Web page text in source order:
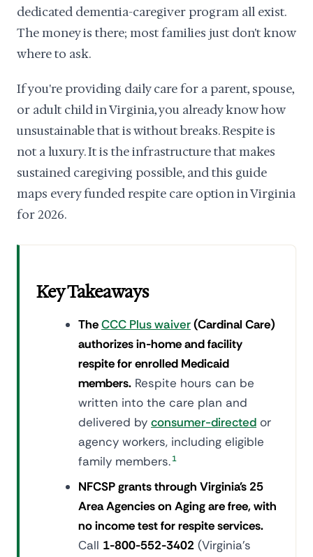
dedicated dementia-caregiver program all exist.
The money is there; most families just don't know
where to ask.
If you're providing daily care for a parent, spouse,
or adult child in Virginia, you already know how
unsustainable that is without breaks. Respite is
not a luxury. It is the infrastructure that makes
sustained caregiving possible, and this guide
maps every funded respite care option in Virginia
for 2026.
Key Takeaways
TheCCC Plus waiver(Cardinal Care)
authorizes in-home and facility
respite for enrolled Medicaid
members. Respite hours can be
written into the care plan and
delivered by consumer-directed or
agency workers, including eligible
family members. 1
NFCSP grants through Virginia's 25
Area Agencies on Aging are free, with
no income test for respite services.
Call 1-800-552-3402 (Virginia's